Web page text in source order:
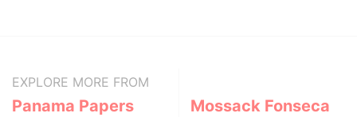
EXPLORE MORE FROM
Panama Papers Mossack Fonseca